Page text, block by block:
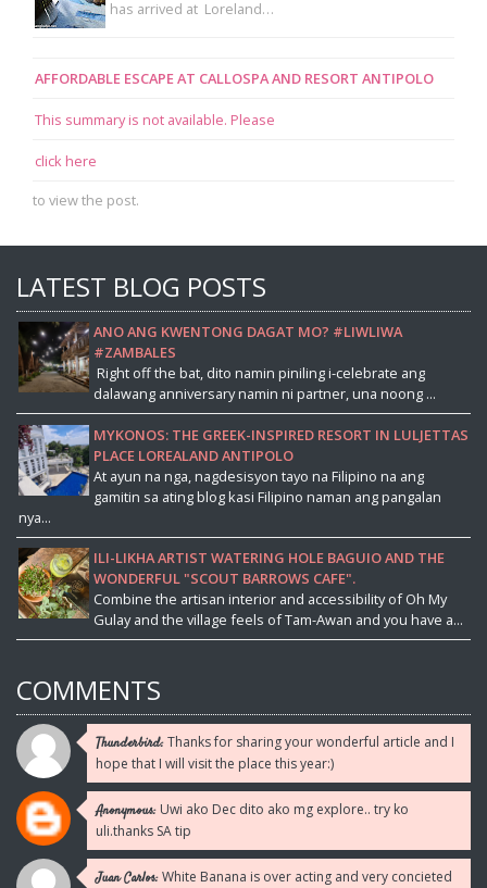
has arrived at Loreland…
AFFORDABLE ESCAPE AT CALLOSPA AND RESORT ANTIPOLO
This summary is not available. Please
click here
to view the post.
LATEST BLOG POSTS
ANO ANG KWENTONG DAGAT MO? #LIWLIWA
#ZAMBALES
Right off the bat, dito namin piniling i-celebrate ang
dalawang anniversary namin ni partner, una noong ...
MYKONOS: THE GREEK-INSPIRED RESORT IN LULJETTAS
PLACE LOREALAND ANTIPOLO
At ayun na nga, nagdesisyon tayo na Filipino na ang
gamitin sa ating blog kasi Filipino naman ang pangalan
nya...
ILI-LIKHA ARTIST WATERING HOLE BAGUIO AND THE
WONDERFUL "SCOUT BARROWS CAFE".
Combine the artisan interior and accessibility of Oh My
Gulay and the village feels of Tam-Awan and you have a...
COMMENTS
Thunderbird:Thanks for sharing your wonderful article and I
hope that I will visit the place this year:)
Anonymous: Uwi ako Dec dito ako mg explore.. try ko
uli.thanks SA tip
Juan Carlos:White Banana is over acting and very concieted